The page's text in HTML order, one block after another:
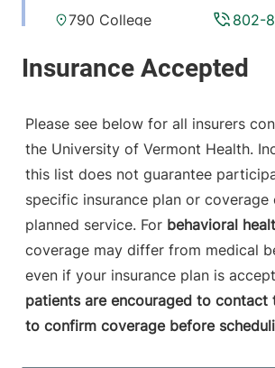
802-
790 College
Fanny Allen
05446-3052
View location details Get
Anesthesiology
Central Vermont Medical
802-
130 Fisher Road
Please see below for all insurers
the University of Vermont Health.
this list does not guarantee
specific insurance plan or coverage
planned service. For behavioral
coverage may differ from medical
even if your insurance plan is
patients are encouraged to contact
to confirm coverage before